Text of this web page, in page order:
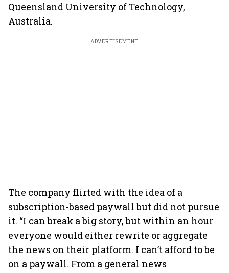
Queensland University of Technology,
Australia.
ADVERTISEMENT
The company flirted with the idea of a
subscription-based paywall but did not pursue
it. “I can break a big story, but within an hour
everyone would either rewrite or aggregate
the news on their platform. I can’t afford to be
on a paywall. From a general news